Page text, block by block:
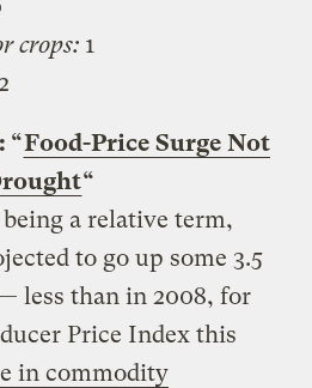
crops: 1
2
: “Food-Price Surge Not
“
being a relative term,
to go up some 3.5
less than in 2008, for
Price Index this
in commodity